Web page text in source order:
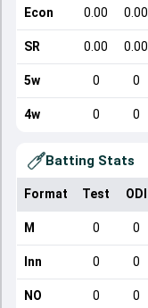
Econ 0.00 0.00
SR 0.00 0.00
5w 0 0
4w 0 0
Batting Stats
Format Test ODI
M 0 0
Inn 0 0
NO 0 0